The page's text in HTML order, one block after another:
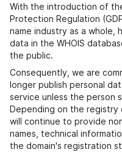
With the introduction of
Protection Regulation
name industry as a whole,
data in the WHOIS
the public.
Consequently, we are
longer publish personal
service unless the person
Depending on the registry
will continue to provide
names, technical
the domain's registration